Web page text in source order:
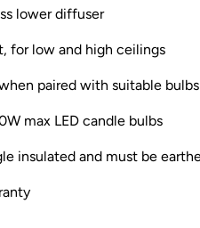
lower diffuser
for low and high ceilings
paired with suitable bulbs
max LED candle bulbs
insulated and must be